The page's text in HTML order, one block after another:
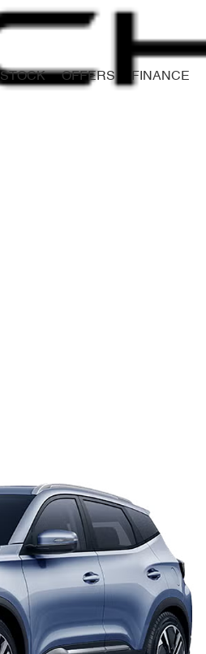
STOCK OFFERS FINANCE